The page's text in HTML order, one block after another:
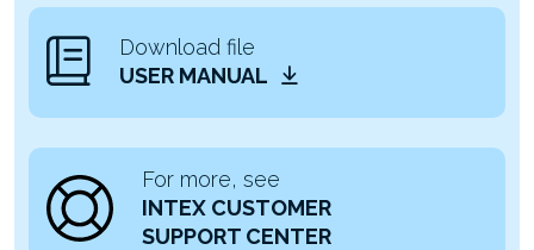
Download file
USER MANUAL
For more, see
INTEX CUSTOMER
SUPPORT CENTER